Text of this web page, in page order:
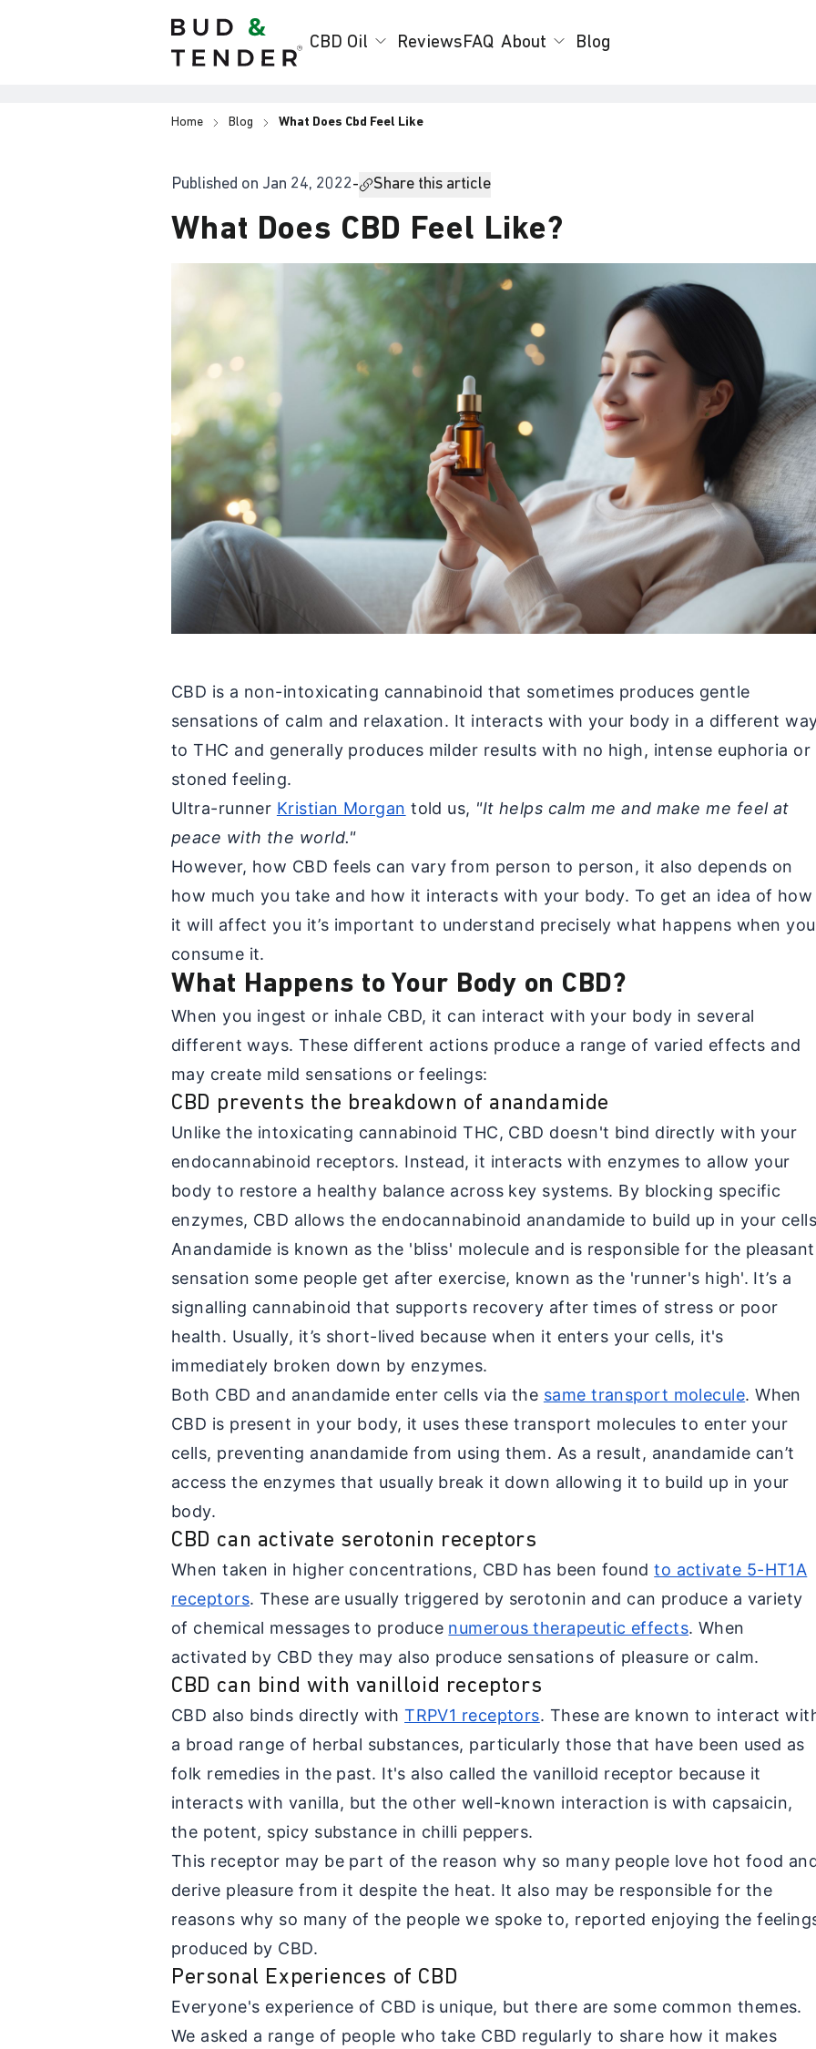
Bud & Tender
CBD Oil Reviews FAQ About Blog
Home Blog What Does Cbd Feel Like
Published on Jan 24, 2022- Share this article
What Does CBD Feel Like?
CBD is a non-intoxicating cannabinoid that sometimes produces gentle
sensations of calm and relaxation. It interacts with your body in a different
to THC and generally produces milder results with no high, intense euphoria or
stoned feeling.
Ultra-runner Kristian Morgan told us, "It helps calm me and make me feel at
peace with the world."
However, how CBD feels can vary from person to person, it also depends on
how much you take and how it interacts with your body. To get an idea of how
it will affect you it’s important to understand precisely what happens when you
consume it.
What Happens to Your Body on CBD?
When you ingest or inhale CBD, it can interact with your body in several
different ways. These different actions produce a range of varied effects and
may create mild sensations or feelings:
CBD prevents the breakdown of anandamide
Unlike the intoxicating cannabinoid THC, CBD doesn't bind directly with your
endocannabinoid receptors. Instead, it interacts with enzymes to allow your
body to restore a healthy balance across key systems. By blocking specific
enzymes, CBD allows the endocannabinoid anandamide to build up in your
Anandamide is known as the 'bliss' molecule and is responsible for the pleasant
sensation some people get after exercise, known as the 'runner's high'. It’s a
signalling cannabinoid that supports recovery after times of stress or poor
health. Usually, it’s short-lived because when it enters your cells, it's
immediately broken down by enzymes.
Both CBD and anandamide enter cells via the same transport molecule. When
CBD is present in your body, it uses these transport molecules to enter your
cells, preventing anandamide from using them. As a result, anandamide can’t
access the enzymes that usually break it down allowing it to build up in your
body.
CBD can activate serotonin receptors
When taken in higher concentrations, CBD has been foundto activate 5-HT1A
receptors. These are usually triggered by serotonin and can produce a variety
of chemical messages to produce numerous therapeutic effects. When
activated by CBD they may also produce sensations of pleasure or calm.
CBD can bind with vanilloid receptors
CBD also binds directly withTRPV1 receptors. These are known to interact
a broad range of herbal substances, particularly those that have been used as
folk remedies in the past. It's also called the vanilloid receptor because it
interacts with vanilla, but the other well-known interaction is with capsaicin,
the potent, spicy substance in chilli peppers.
This receptor may be part of the reason why so many people love hot food
derive pleasure from it despite the heat. It also may be responsible for the
reasons why so many of the people we spoke to, reported enjoying the
produced by CBD.
Personal Experiences of CBD
Everyone's experience of CBD is unique, but there are some common themes.
We asked a range of people who take CBD regularly to share how it makes